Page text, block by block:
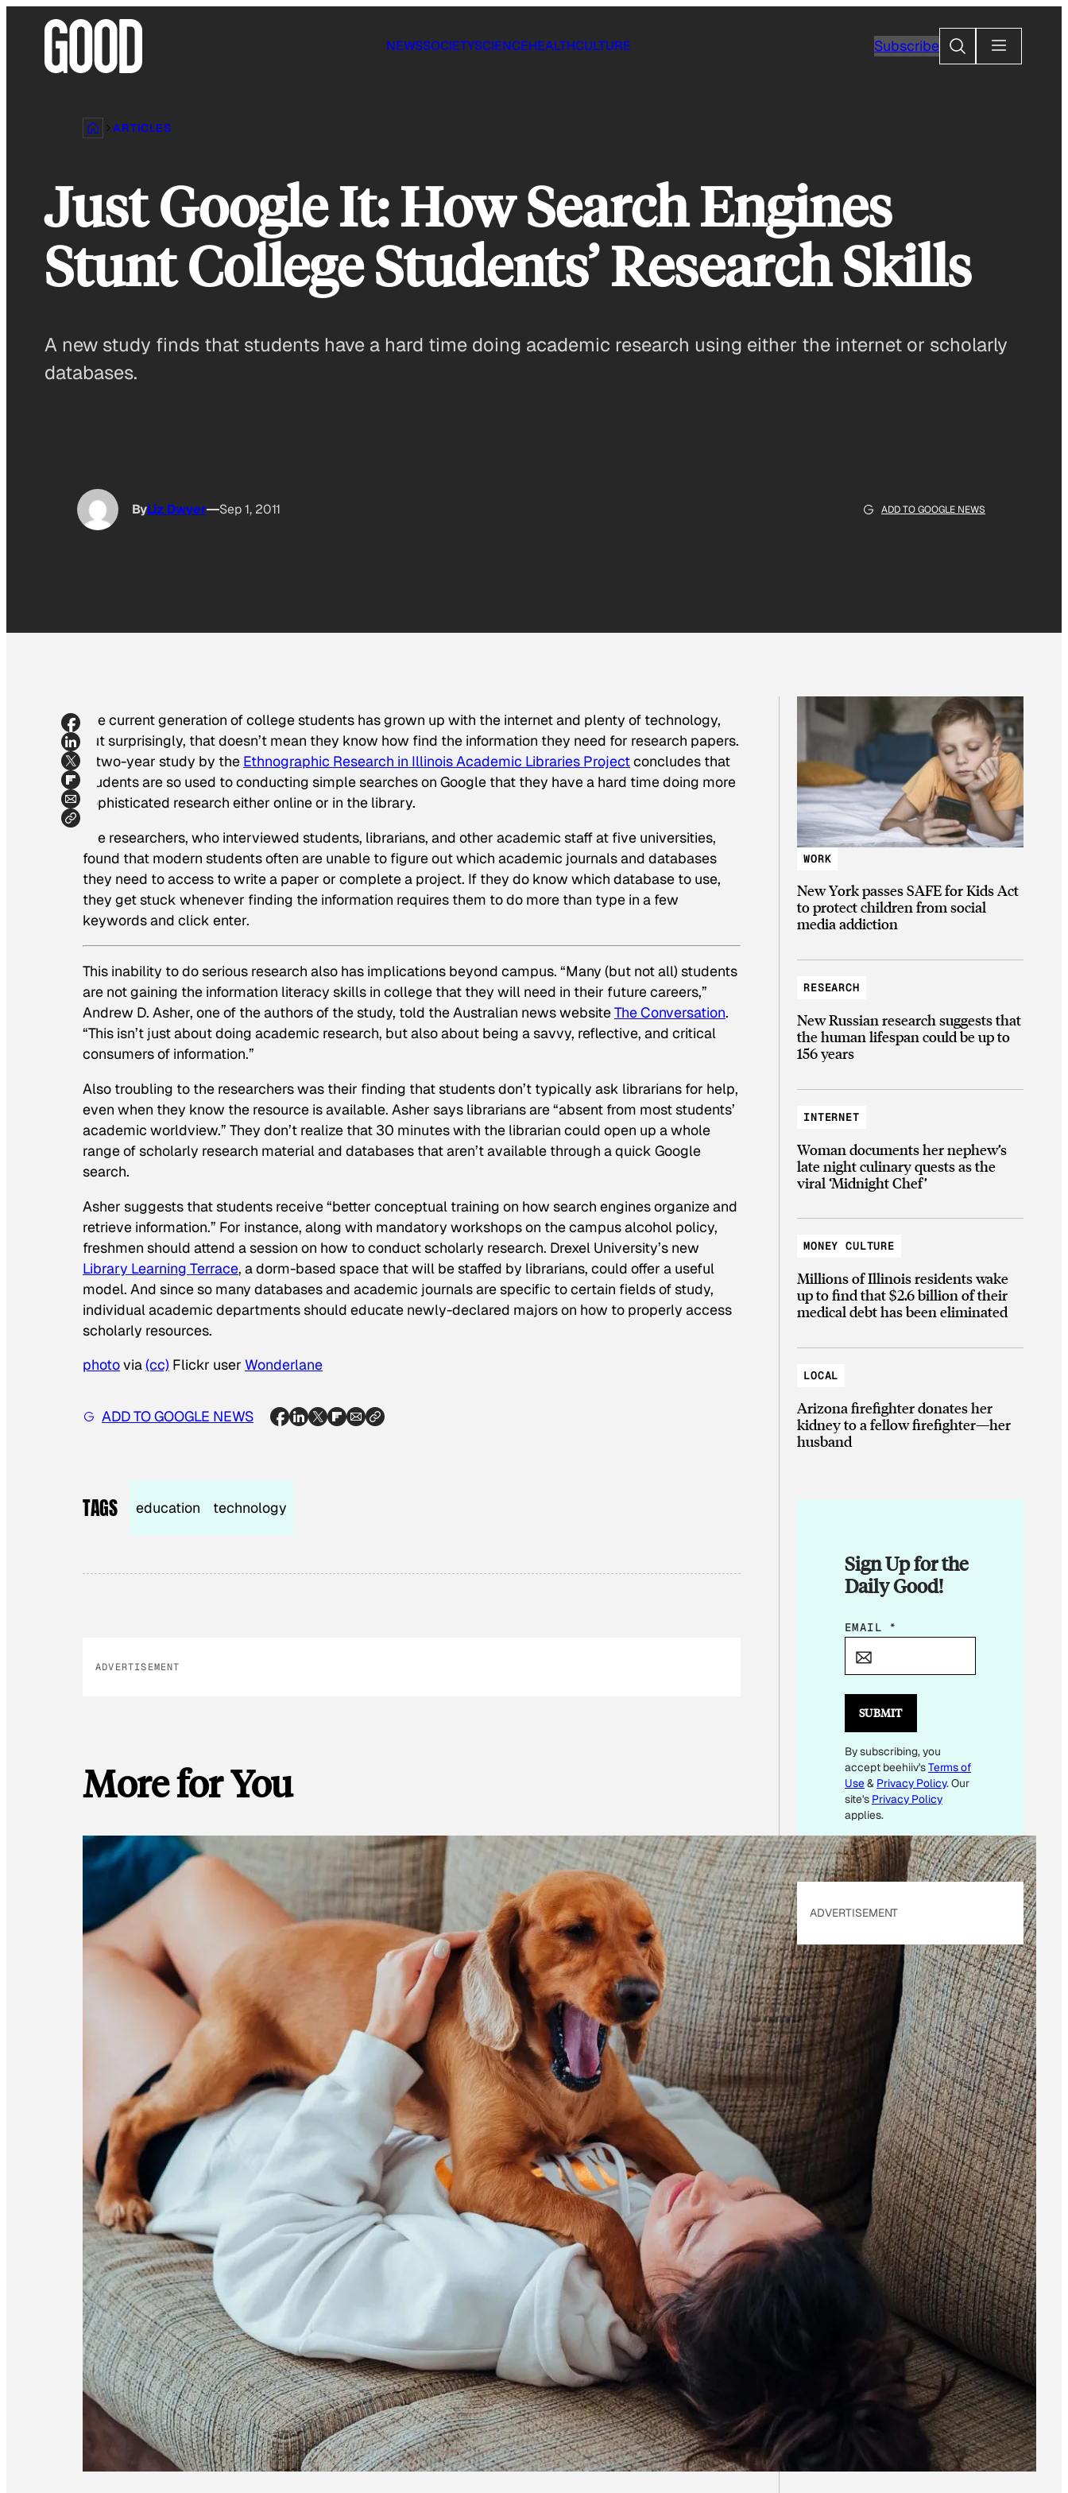
NEWSSOCIETYSCIENCEHEALTHCULTURE SubscribeSearch
ARTICLES
Just Google It: How Search Engines
Stunt College Students’ Research Skills
A new study finds that students have a hard time doing academic research using either the internet or scholarly
databases.
ByLiz Dwyer Sep 1, 2011 ADD TO GOOGLE NEWS
The current generation of college students has grown up with the internet and plenty of technology,
but surprisingly, that doesn’t mean they know how find the information they need for research papers.
A two-year study by the Ethnographic Research in Illinois Academic Libraries Projectconcludes that
students are so used to conducting simple searches on Google that they have a hard time doing more
sophisticated research either online or in the library.
The researchers, who interviewed students, librarians, and other academic staff at five universities,
found that modern students often are unable to figure out which academic journals and databases
they need to access to write a paper or complete a project. If they do know which database to use,
they get stuck whenever finding the information requires them to do more than type in a few
keywords and click enter.
This inability to do serious research also has implications beyond campus. “Many (but not all) students
are not gaining the information literacy skills in college that they will need in their future careers,”
Andrew D. Asher, one of the authors of the study, told the Australian news websiteThe Conversation.
“This isn’t just about doing academic research, but also about being a savvy, reflective, and critical
consumers of information.”
Also troubling to the researchers was their finding that students don’t typically ask librarians for help,
even when they know the resource is available. Asher says librarians are “absent from most students’
academic worldview.” They don’t realize that 30 minutes with the librarian could open up a whole
range of scholarly research material and databases that aren’t available through a quick Google
search.
Asher suggests that students receive “better conceptual training on how search engines organize and
retrieve information.” For instance, along with mandatory workshops on the campus alcohol policy,
freshmen should attend a session on how to conduct scholarly research. Drexel University’s new
Library Learning Terrace, a dorm-based space that will be staffed by librarians, could offer a useful
model. And since so many databases and academic journals are specific to certain fields of study,
individual academic departments should educate newly-declared majors on how to properly access
scholarly resources.
photovia(cc) Flickr user Wonderlane
ADD TO GOOGLE NEWS
TAGS education technology
ADVERTISEMENT
More for You
WORK
New York passes SAFE for Kids Act
to protect children from social
media addiction
RESEARCH
New Russian research suggests that
the human lifespan could be up to
156 years
INTERNET
Woman documents her nephew’s
late night culinary quests as the
viral ‘Midnight Chef’
MONEY CULTURE
Millions of Illinois residents wake
up to find that $2.6 billion of their
medical debt has been eliminated
LOCAL
Arizona firefighter donates her
kidney to a fellow firefighter—her
husband
Sign Up for the
Daily Good!
*
I
L
EMAIL *
SUBMIT
By subscribing, you
accept beehiiv'sTerms of
Use& Privacy Policy. Our
site's Privacy Policy
applies.
ADVERTISEMENT